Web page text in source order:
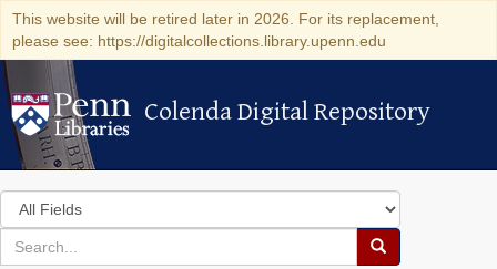
This website will be retired later in 2026. For its replacement,
please see: https://digitalcollections.library.upenn.edu
Colenda Digital Repository
Colenda Digital Repository
Search
in
for
search
Search